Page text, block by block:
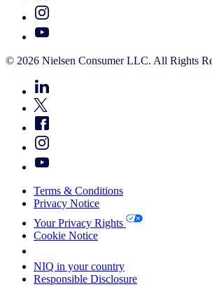
© 2026 Nielsen Consumer LLC. All Rights
Terms & Conditions
Privacy Notice
Your Privacy Rights
Cookie Notice
NIQ in your country
Responsible Disclosure